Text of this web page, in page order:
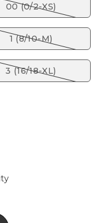
00 (0/2-XS)
1 (8/10-M)
3 (16/18-XL)